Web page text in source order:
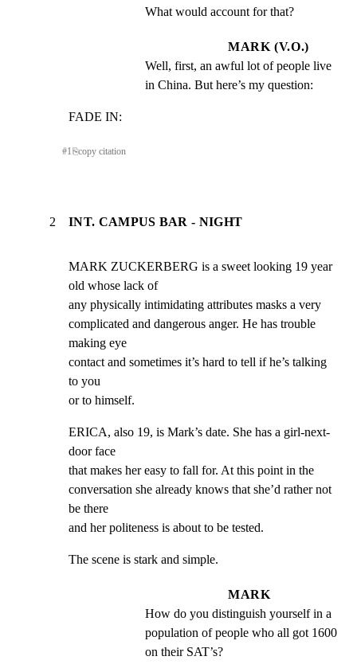
What would account for that?
MARK (V.O.)
Well, first, an awful lot of people live
in China. But here’s my question:
FADE IN:
#1⎘copy citation
2 INT. CAMPUS BAR - NIGHT
MARK ZUCKERBERG is a sweet looking 19 year
old whose lack of
any physically intimidating attributes masks a very
complicated and dangerous anger. He has trouble
making eye
contact and sometimes it’s hard to tell if he’s talking
to you
or to himself.
ERICA, also 19, is Mark’s date. She has a girl-next-
door face
that makes her easy to fall for. At this point in the
conversation she already knows that she’d rather not
be there
and her politeness is about to be tested.
The scene is stark and simple.
MARK
How do you distinguish yourself in a
population of people who all got 1600
on their SAT’s?